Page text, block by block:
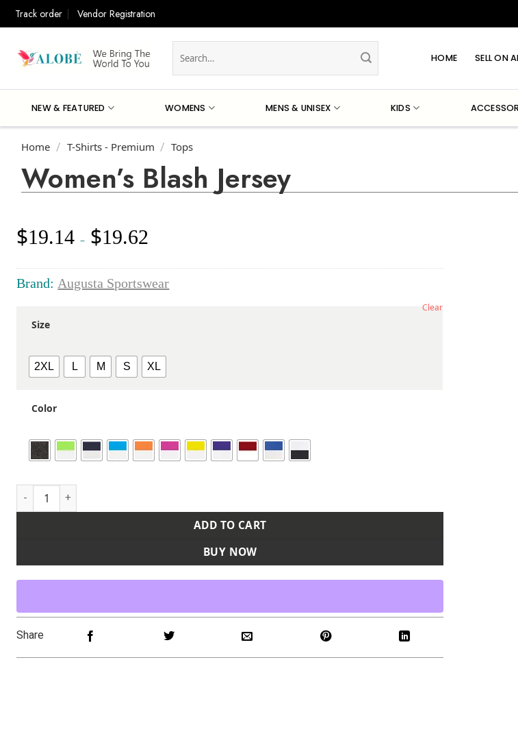
Track order Vendor Registration
for:
HOME SELL ON
NEW & FEATURED WOMENS MENS & UNISEX KIDS
Home / T-Shirts - Premium / Tops
Women’s Blash Jersey
$19.14 – $19.62
$19.62
Brand: Augusta Sportswear
Size
2XL L M S XL
Color
Clear
Women's Blash Jersey quantity
ADD TO CART
BUY NOW
Share